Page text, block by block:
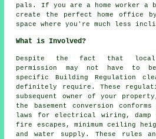
pals. If you are a home worker a
create the perfect home office
space where you're much less
What is Involved?
Despite the fact that local
permission may not have to
specific Building Regulation
definitely require. These
subsequent owner of your
the basement conversion
laws for electrical wiring,
fire escapes, minimum ceiling
and water supply. These rules